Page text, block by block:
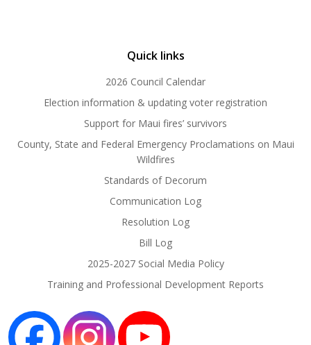
Quick links
2026 Council Calendar
Election information & updating voter registration
Support for Maui fires’ survivors
County, State and Federal Emergency Proclamations on Maui
Wildfires
Standards of Decorum
Communication Log
Resolution Log
Bill Log
2025-2027 Social Media Policy
Training and Professional Development Reports